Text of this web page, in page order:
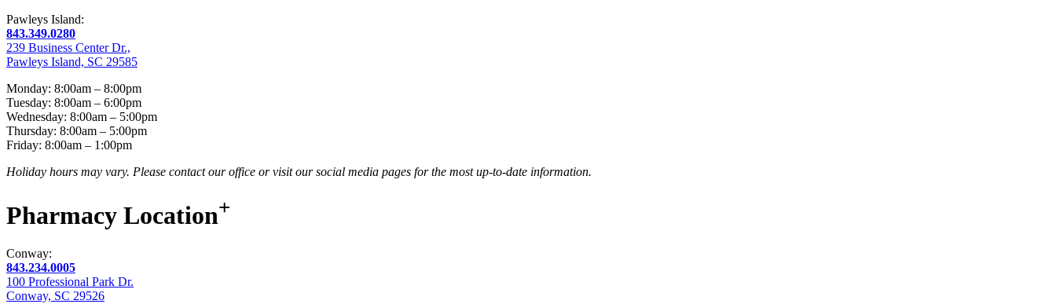
Pawleys Island:
843.349.0280
239 Business Center Dr.,
Pawleys Island, SC 29585
Monday: 8:00am – 8:00pm
Tuesday: 8:00am – 6:00pm
Wednesday: 8:00am – 5:00pm
Thursday: 8:00am – 5:00pm
Friday: 8:00am – 1:00pm
Holiday hours may vary. Please contact our office or visit our social media pages for the most up-to-date information.
Pharmacy Location+
Conway:
843.234.0005
100 Professional Park Dr.
Conway, SC 29526